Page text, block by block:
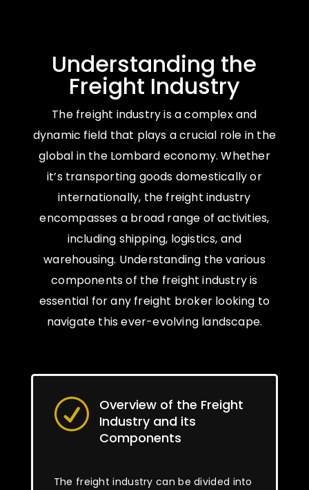
Understanding the
Freight Industry
The freight industry is a complex and
dynamic field that plays a crucial role in the
global in the Lombard economy. Whether
it’s transporting goods domestically or
internationally, the freight industry
encompasses a broad range of activities,
including shipping, logistics, and
warehousing. Understanding the various
components of the freight industry is
essential for any freight broker looking to
navigate this ever-evolving landscape.
R
Overview of the Freight
Industry and its
Components
The freight industry can be divided into